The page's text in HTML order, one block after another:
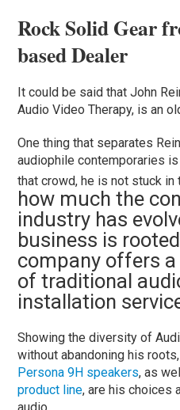
Rock Solid Gear
based Dealer
It could be said that John
Audio Video Therapy, is an
One thing that separates
audiophile contemporaries
that crowd, he is not stuck in
how much the
industry has
business is
company offers
of traditional
installation
Showing the diversity of
without abandoning his
Persona 9H speakers, as
product line, are his choices